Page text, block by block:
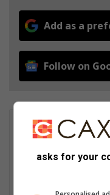
Add as a
Follow on
at Roodepoort
the Northside
asks for your